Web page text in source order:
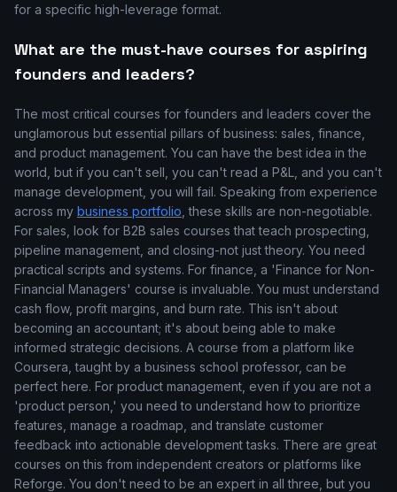
for a specific high-leverage format.
What are the must-have courses for aspiring
founders and leaders?
The most critical courses for founders and leaders cover the
unglamorous but essential pillars of business: sales, finance,
and product management. You can have the best idea in the
world, but if you can't sell, you can't read a P&L, and you can't
manage development, you will fail. Speaking from experience
across my business portfolio , these skills are non-negotiable.
For sales, look for B2B sales courses that teach prospecting,
pipeline management, and closing-not just theory. You need
practical scripts and systems. For finance, a 'Finance for Non-
Financial Managers' course is invaluable. You must understand
cash flow, profit margins, and burn rate. This isn't about
becoming an accountant; it's about being able to make
informed strategic decisions. A course from a platform like
Coursera, taught by a business school professor, can be
perfect here. For product management, even if you are not a
'product person,' you need to understand how to prioritize
features, manage a roadmap, and translate customer
feedback into actionable development tasks. There are great
courses on this from independent creators or platforms like
Reforge. You don't need to be an expert in all three, but you